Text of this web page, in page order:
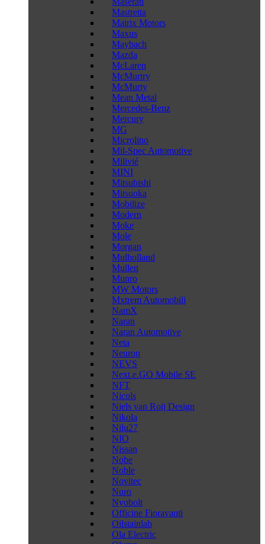
Mastretta
Matrix Motors
Maxus
Maybach
Mazda
McLaren
McMurtry
McMurty
Mean Metal
Mercedes-Benz
Mercury
MG
Microlino
Mil-Spec Automotive
Milivié
MINI
Mitsubishi
Mitsuoka
Mobilize
Modern
Moke
Mole
Morgan
Mulholland
Mullen
Munro
MW Motors
Mxtrem Automobili
NamX
Naran
Naran Automotive
Neta
Neuron
NEVS
Next.e.GO Mobile SE
NFT
Nicols
Niels van Roij Design
Nikola
Nilu27
NIO
Nissan
Nobe
Noble
Novitec
Nuro
Nyobolt
Officine Fioravanti
Oilstainlab
Ola Electric